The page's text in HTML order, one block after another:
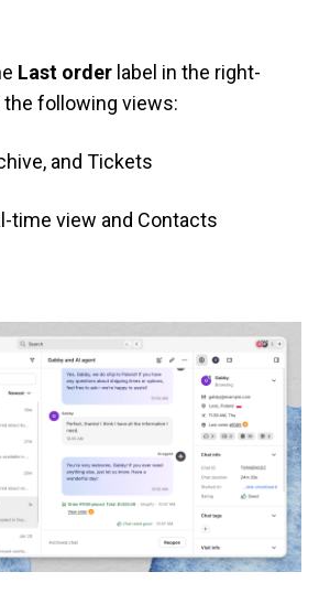
Last order label in the right-
the following views:
and Tickets
time view and Contacts